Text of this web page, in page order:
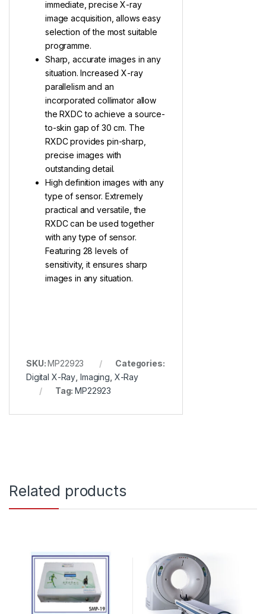
immediate, precise X-ray
image acquisition, allows easy
selection of the most suitable
programme.
Sharp, accurate images in any
situation. Increased X-ray
parallelism and an
incorporated collimator allow
the RXDC to achieve a source-
to-skin gap of 30 cm. The
RXDC provides pin-sharp,
precise images with
outstanding detail.
High definition images with any
type of sensor. Extremely
practical and versatile, the
RXDC can be used together
with any type of sensor.
Featuring 28 levels of
sensitivity, it ensures sharp
images in any situation.
SKU:MP22923
Categories:
Digital X-Ray Imaging X-Ray
Tag:MP22923
Related products